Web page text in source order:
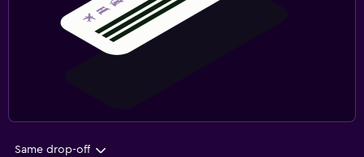
Same drop-off